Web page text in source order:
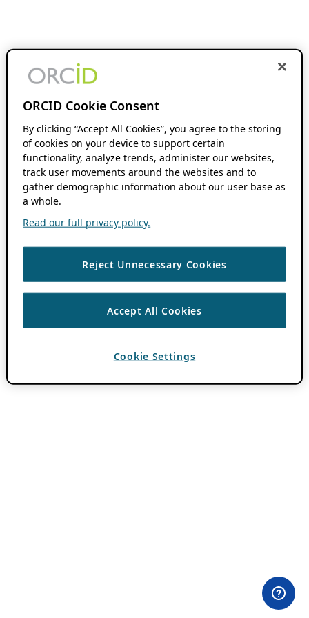
ORCID Cookie Consent
By clicking “Accept All Cookies”, you agree to the storing
of cookies on your device to support certain
functionality, analyze trends, administer our websites,
track user movements around the websites and to
gather demographic information about our user base as
a whole.
Read our full privacy policy.
Reject Unnecessary Cookies
Accept All Cookies
Cookie Settings